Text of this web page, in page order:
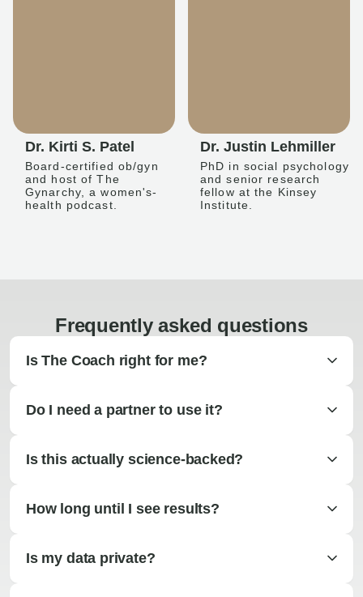
Dr. Kirti S. Patel
Board-certified ob/gyn
and host of The
Gynarchy, a women's-
health podcast.
Dr. Justin Lehmiller
PhD in social psychology
and senior research
fellow at the Kinsey
Institute.
Frequently asked questions
Is The Coach right for me?
Do I need a partner to use it?
Is this actually science-backed?
How long until I see results?
Is my data private?